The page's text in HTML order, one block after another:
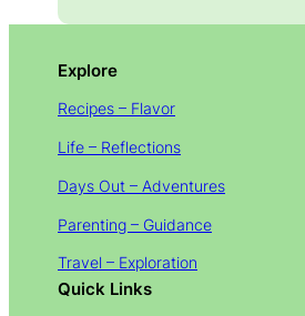
Explore
Recipes – Flavor
Life – Reflections
Days Out – Adventures
Parenting – Guidance
Travel – Exploration
Quick Links